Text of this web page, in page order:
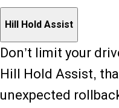
Hill Hold Assist
Don’t limit your
Hill Hold Assist,
unexpected